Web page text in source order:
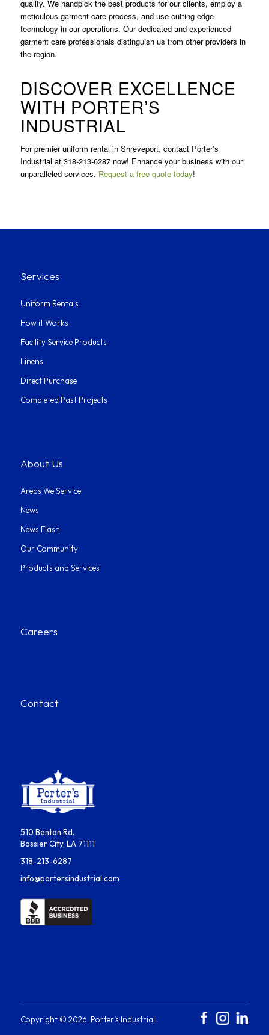
quality. We handpick the best products for our clients, employ a
meticulous garment care process, and use cutting-edge
technology in our operations. Our dedicated and experienced
garment care professionals distinguish us from other providers in
the region.
DISCOVER EXCELLENCE
WITH PORTER’S
INDUSTRIAL
For premier uniform rental in Shreveport, contact Porter’s
Industrial at 318-213-6287 now! Enhance your business with our
unparalleled services. Request a free quote today!
Services
Uniform Rentals
How it Works
Facility Service Products
Linens
Direct Purchase
Completed Past Projects
About Us
Areas We Service
News
News Flash
Our Community
Products and Services
Careers
Contact
510 Benton Rd.
Bossier City, LA 71111
318-213-6287
info@portersindustrial.com
Copyright © 2026. Porter’s Industrial.